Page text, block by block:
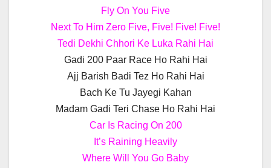
Fly On You Five
Next To Him Zero Five, Five! Five! Five!
Tedi Dekhi Chhori Ke Luka Rahi Hai
Gadi 200 Paar Race Ho Rahi Hai
Ajj Barish Badi Tez Ho Rahi Hai
Bach Ke Tu Jayegi Kahan
Madam Gadi Teri Chase Ho Rahi Hai
Car Is Racing On 200
It’s Raining Heavily
Where Will You Go Baby